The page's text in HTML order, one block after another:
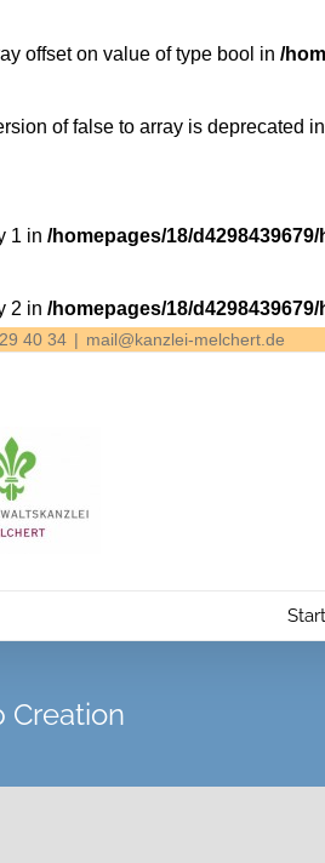
offset on value of type bool in /
of false to array is deprecated in
1 in /homepages/18/
2 in /homepages/18/
40 34 | mail@kanzlei-melchert.de
Start
Creation